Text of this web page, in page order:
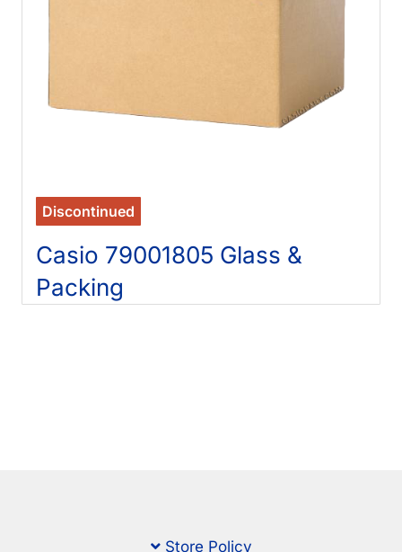
Discontinued
Casio 79001805 Glass &
Packing
Store Policy